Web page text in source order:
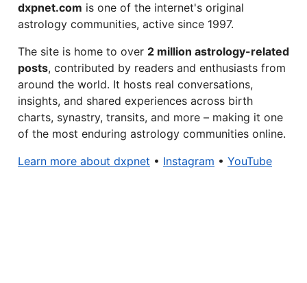
dxpnet.com is one of the internet's original
astrology communities, active since 1997.
The site is home to over 2 million astrology-related
posts, contributed by readers and enthusiasts from
around the world. It hosts real conversations,
insights, and shared experiences across birth
charts, synastry, transits, and more – making it one
of the most enduring astrology communities online.
Learn more about dxpnet • Instagram • YouTube